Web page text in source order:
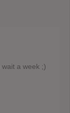
wait a week ;)